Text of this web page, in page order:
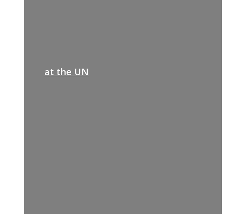
at the UN